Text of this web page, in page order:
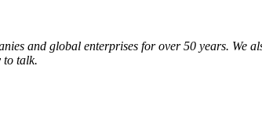
and global enterprises for over 50 years.
to talk.